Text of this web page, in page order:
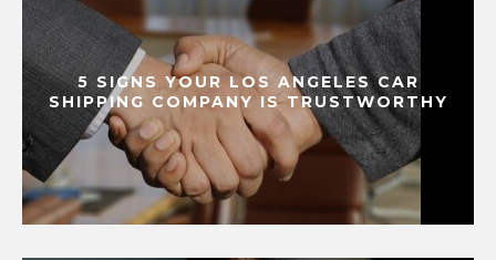
5 SIGNS YOUR LOS ANGELES CAR
SHIPPING COMPANY IS TRUSTWORTHY